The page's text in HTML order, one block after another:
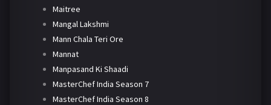
Maitree
Mangal Lakshmi
Mann Chala Teri Ore
Mannat
Manpasand Ki Shaadi
MasterChef India Season 7
MasterChef India Season 8